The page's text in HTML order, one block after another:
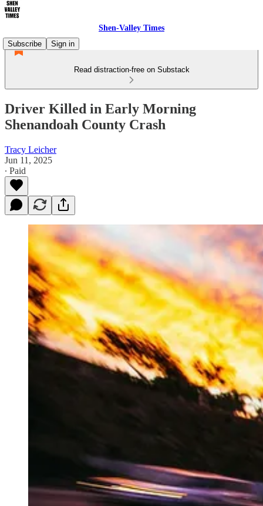
Shen-Valley Times
Subscribe
Sign in
Read distraction-free on Substack
Driver Killed in Early Morning
Shenandoah County Crash
Tracy Leicher
Jun 11, 2025
∙ Paid